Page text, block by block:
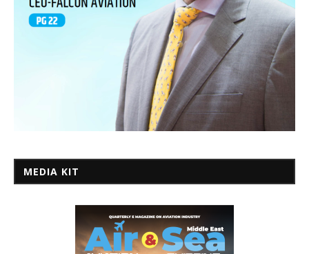
MEDIA KIT